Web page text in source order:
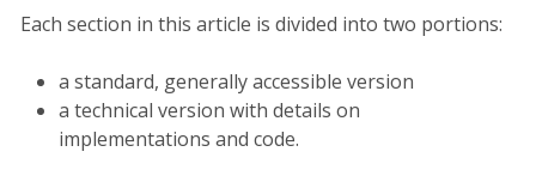
Each section in this article is divided into two portions:
a standard, generally accessible version
a technical version with details on
implementations and code.